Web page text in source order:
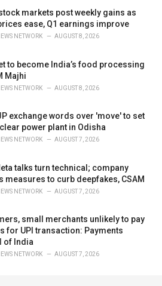
markets post weekly gains as
ease, Q1 earnings improve
NETWORK AUGUST 8, 2026
to become India’s food processing
Majhi
NETWORK AUGUST 8, 2026
exchange words over 'move' to set
power plant in Odisha
NETWORK AUGUST 7, 2026
talks turn technical; company
measures to curb deepfakes, CSAM
NETWORK AUGUST 7, 2026
small merchants unlikely to pay
for UPI transaction: Payments
of India
NETWORK AUGUST 7, 2026